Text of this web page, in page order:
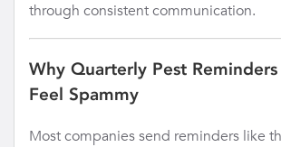
through consistent communication.
Why Quarterly Pest
Feel Spammy
Most companies send reminders like